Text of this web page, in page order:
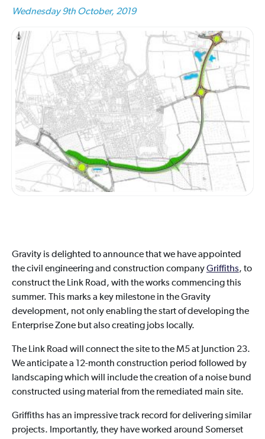
Wednesday 9th October, 2019
Gravity is delighted to announce that we have appointed
the civil engineering and construction companyGriffiths, to
construct the Link Road, with the works commencing this
summer. This marks a key milestone in the Gravity
development, not only enabling the start of developing the
Enterprise Zone but also creating jobs locally.
The Link Road will connect the site to the M5 at Junction 23.
We anticipate a 12-month construction period followed by
landscaping which will include the creation of a noise bund
constructed using material from the remediated main site.
Griffiths has an impressive track record for delivering similar
projects. Importantly, they have worked around Somerset